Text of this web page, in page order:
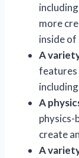
more
inside of
A
features
A
physics-
create
A